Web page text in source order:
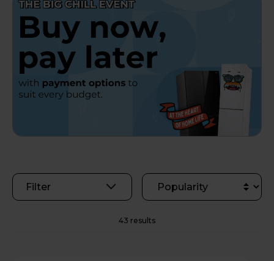
Filter
43 results